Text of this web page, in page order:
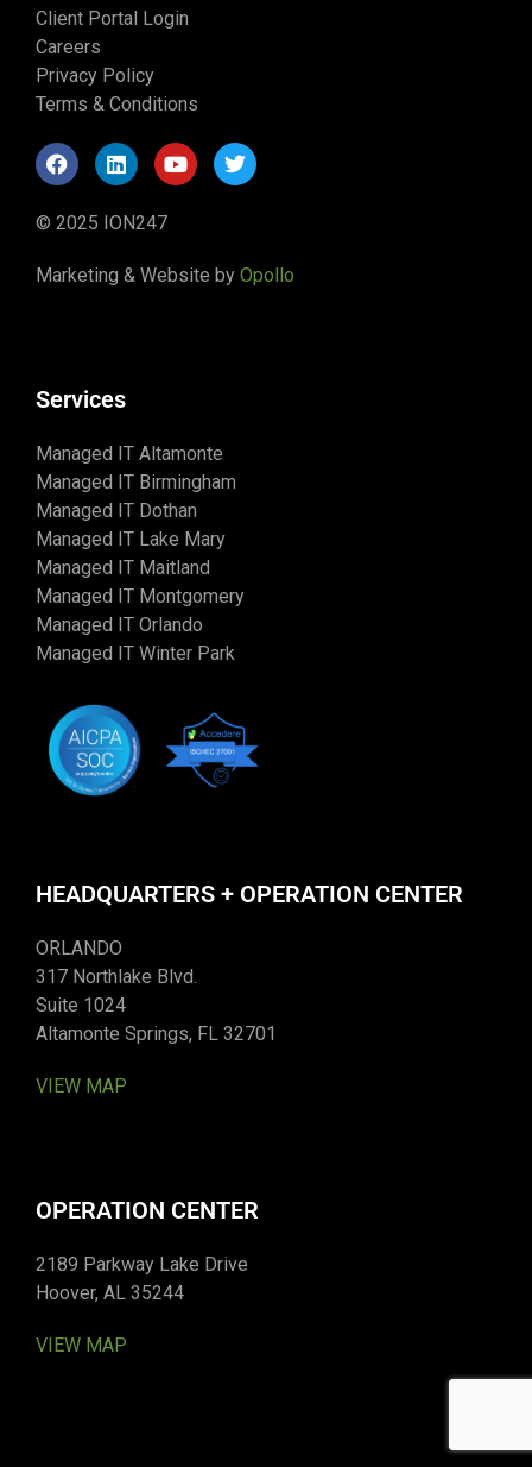
Client Portal Login
Careers
Privacy Policy
Terms & Conditions
© 2025 ION247
Marketing & Website by Opollo
Services
Managed IT Altamonte
Managed IT Birmingham
Managed IT Dothan
Managed IT Lake Mary
Managed IT Maitland
Managed IT Montgomery
Managed IT Orlando
Managed IT Winter Park
HEADQUARTERS + OPERATION CENTER
ORLANDO
317 Northlake Blvd.
Suite 1024
Altamonte Springs, FL 32701
VIEW MAP
OPERATION CENTER
2189 Parkway Lake Drive
Hoover, AL 35244
VIEW MAP